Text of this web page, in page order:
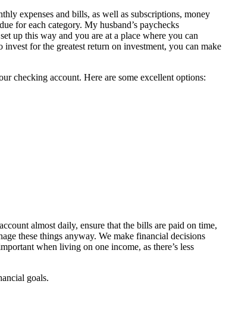
expenses and bills, as well as subscriptions, money
for each category. My husband’s paychecks
up this way and you are at a place where you can
for the greatest return on investment, you can make
checking account. Here are some excellent options:
almost daily, ensure that the bills are paid on time,
these things anyway. We make financial decisions
when living on one income, as there’s less
goals.